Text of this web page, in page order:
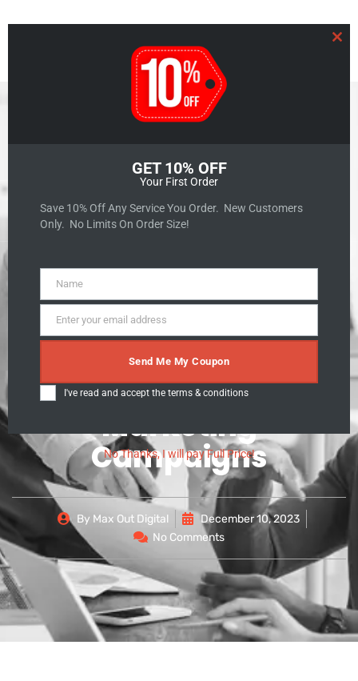
GET A QUOTE
The Art of Storytelling:
Leveraging Snapchat
for Effective
Marketing
Campaigns
By Max Out Digital
December 10, 2023
No Comments
GET 10% OFF
Your First Order
Save 10% Off Any Service You Order. New Customers
Only. No Limits On Order Size!
Name
Enter your email address
Send Me My Coupon
I've read and accept the terms & conditions
No Thanks, I will pay Full Price!